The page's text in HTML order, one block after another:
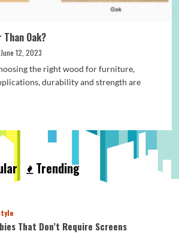
Oak?
June 12, 2023
the right wood for furniture,
durability and strength are
Trending
That Don’t Require Screens